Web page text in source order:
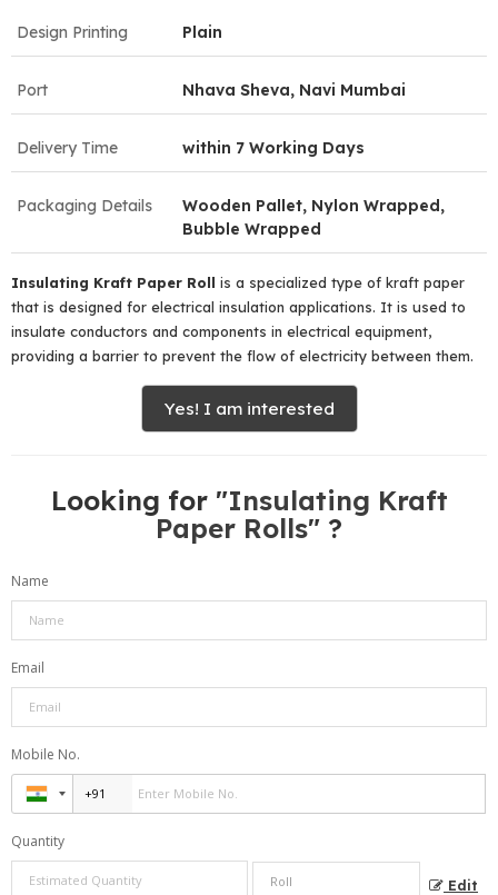
Design Printing Plain
Port Nhava Sheva, Navi Mumbai
Delivery Time within 7 Working Days
Packaging Details
Wooden Pallet, Nylon Wrapped,
Bubble Wrapped
Insulating Kraft Paper Roll is a specialized type of kraft paper
that is designed for electrical insulation applications. It is used to
insulate conductors and components in electrical equipment,
providing a barrier to prevent the flow of electricity between them.
Yes! I am interested
Looking for "Insulating Kraft
Paper Rolls" ?
Name
Email
Mobile No.
Quantity
Edit